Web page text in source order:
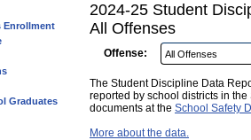
Enrollment
Graduates
2024-25 Student
All Offenses
Offense:
The Student Discipline Data
reported by school districts in
documents at the School Safety
More about the data.